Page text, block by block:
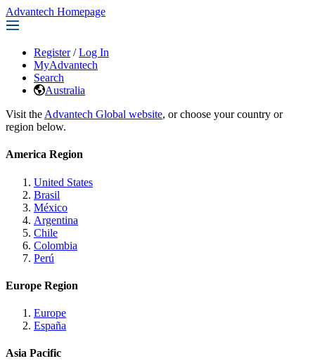
Advantech Homepage
Register / Log In
MyAdvantech
Search
Australia
Visit the Advantech Global website, or choose your country or
region below.
America Region
United States
Brasil
México
Argentina
Chile
Colombia
Perú
Europe Region
Europe
España
Asia Pacific